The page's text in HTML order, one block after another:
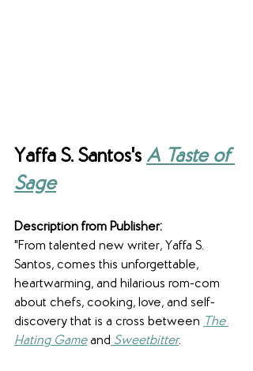
Yaffa S. Santos's A Taste of
Sage
Description from Publisher:
"From talented new writer, Yaffa S.
Santos, comes this unforgettable,
heartwarming, and hilarious rom-com
about chefs, cooking, love, and self-
discovery that is a cross between The
Hating Game and Sweetbitter.